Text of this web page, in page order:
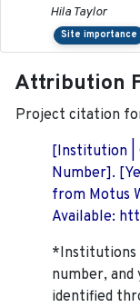
Hila Taylor
Site importance
Attribution
Project citation
[Institution |
Number].
from Motus
Available:
*Institutions
number,
identified